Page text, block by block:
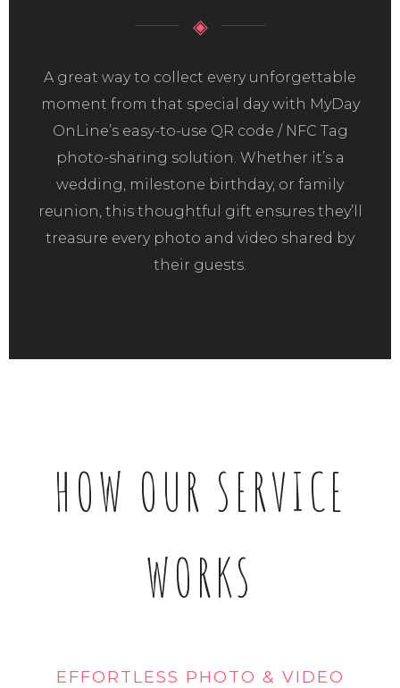
◈
A great way to collect every unforgettable
moment from that special day with MyDay
OnLine’s easy-to-use QR code / NFC Tag
photo-sharing solution. Whether it’s a
wedding, milestone birthday, or family
reunion, this thoughtful gift ensures they’ll
treasure every photo and video shared by
their guests.
HOW OUR SERVICE
WORKS
EFFORTLESS PHOTO & VIDEO